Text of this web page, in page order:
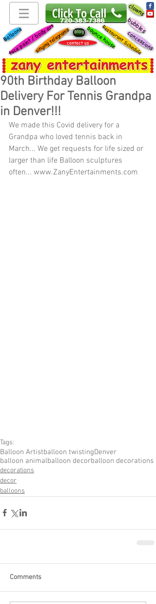
face paint / body art
Balloons contact us
singing telegrams
bubbles
concessions
bounce house
clowns
blog Restaurant Schedule
90th Birthday Balloon
Delivery For Tennis Grandpa
in Denver!!!
We made this Covid delivery for a
Grandpa who loved tennis back in
March... We get requests for life sized or
larger than life Balloon sculptures
often... www.ZanyEntertainments.com
Tags:
Balloon Artistballoon twistingDenver
balloon animalballoon decorballoon decorations
decorations
decor
balloons
Comments